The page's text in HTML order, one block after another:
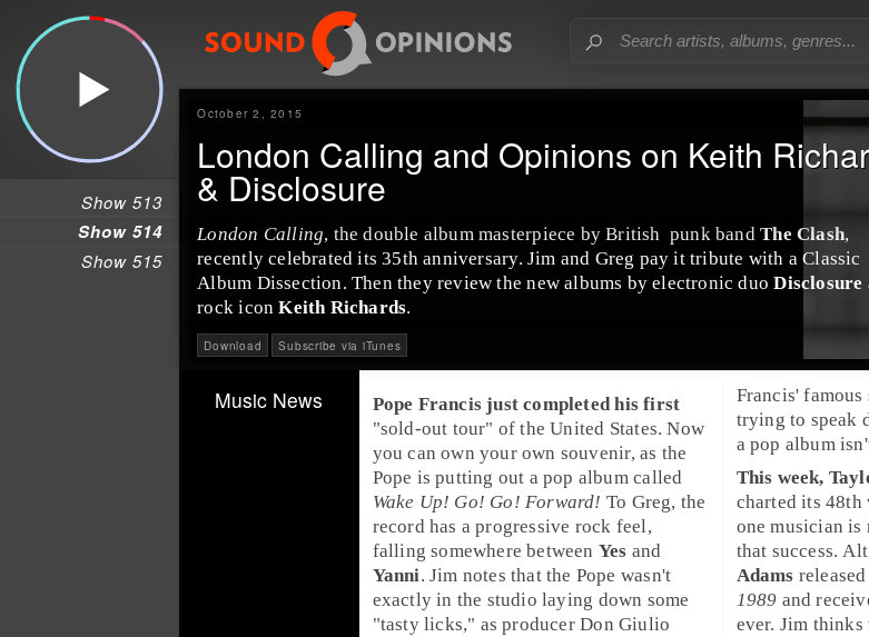
Show 513
Show 514
Show 515
October 2, 2015
London Calling and Opinions on Keith
& Disclosure
London Calling, the double album masterpiece byBritish punkbandThe Clash,
recently celebrated its 35th anniversary. Jim and Greg pay it tribute with aClassic
Album Dissection. Then they review the new albums byelectronic duoDisclosure
rock iconKeith Richards.
Download Subscribe via iTunes
Music News Pope Francis just completed his first
"sold-out tour" of theUnited States. Now
you can own your own souvenir, as the
Pope is putting out apop album called
Wake Up! Go! Go! Forward! To Greg, the
record has aprogressive rock feel,
falling somewhere between Yes and
Yanni. Jim notes that the Pope wasn't
exactly in the studio laying down some
"tasty licks," as producerDon Giulio
Francis' famous
trying to speak
a pop album
This week,
charted its 48th
one musician
that success.
Adams
1989 and
ever. Jim thinks